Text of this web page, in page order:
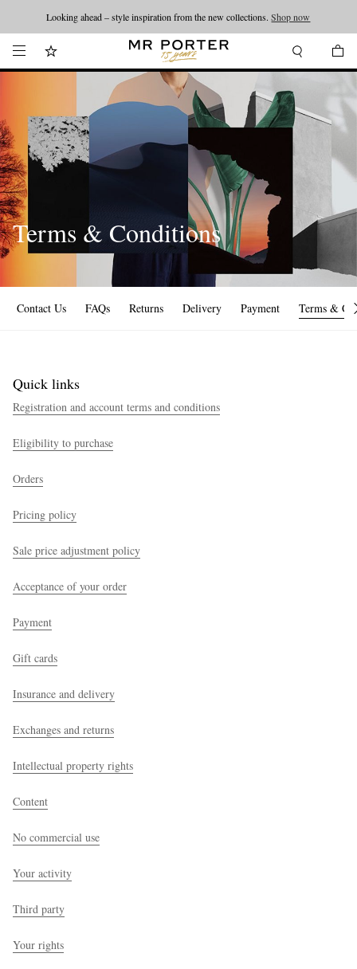
Looking ahead – style inspiration from the new collections.Shop now
Terms & Conditions
Contact Us FAQs Returns Delivery Payment Terms &
Quick links
Registration and account terms and conditions
Eligibility to purchase
Orders
Pricing policy
Sale price adjustment policy
Acceptance of your order
Payment
Gift cards
Insurance and delivery
Exchanges and returns
Intellectual property rights
Content
No commercial use
Your activity
Third party
Your rights